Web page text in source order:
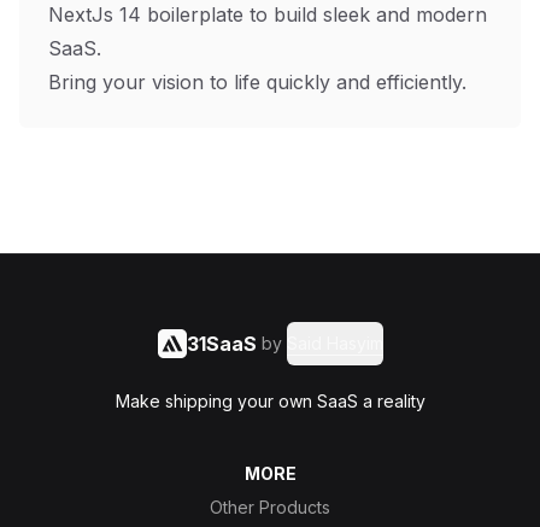
NextJs 14 boilerplate to build sleek and modern
SaaS.
Bring your vision to life quickly and efficiently.
31SaaS by
Make shipping your own SaaS a reality
MORE
Other Products